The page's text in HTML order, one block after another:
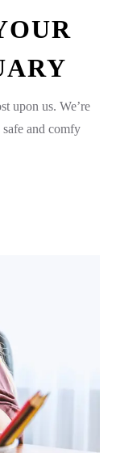
upon us. We’re
and comfy